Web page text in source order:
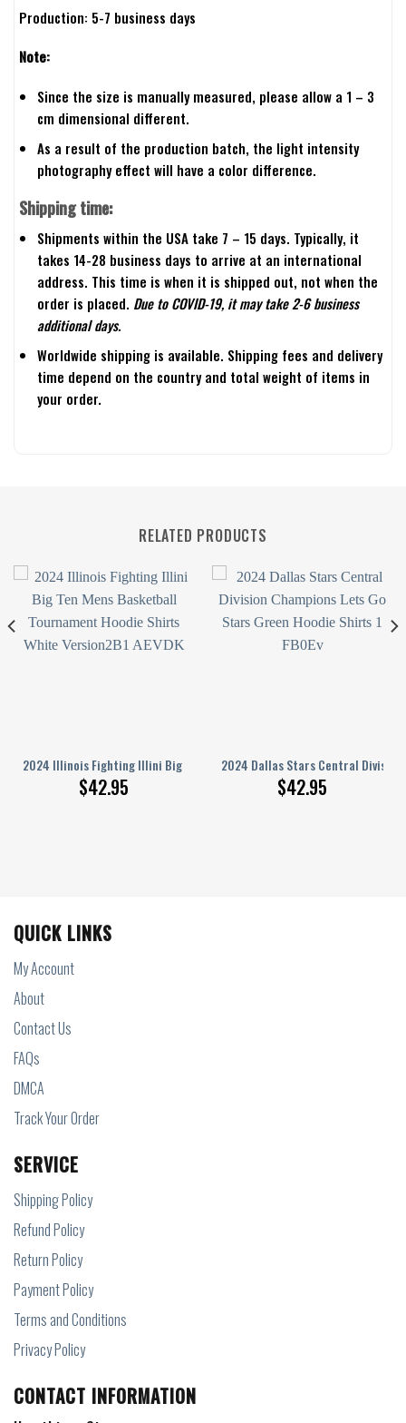
Production: 5-7 business days
Note:
Since the size is manually measured, please allow a 1 – 3
cm dimensional different.
As a result of the production batch, the light intensity
photography effect will have a color difference.
Shipping time:
Shipments within the USA take 7 – 15 days. Typically, it
takes 14-28 business days to arrive at an international
address. This time is when it is shipped out, not when the
order is placed. Due to COVID-19, it may take 2-6 business
additional days.
Worldwide shipping is available. Shipping fees and delivery
time depend on the country and total weight of items in
your order.
RELATED PRODUCTS
2024 Illinois Fighting Illini Big Ten Men’S Basketball Tournament
$42.95
2024 Dallas Stars Central Division
$42.95
Limited EditionLet’S Go Stars Black Hoodie Shirts
QUICK LINKS
My Account
About
Contact Us
FAQs
DMCA
Track Your Order
SERVICE
Shipping Policy
Refund Policy
Return Policy
Payment Policy
Terms and Conditions
Privacy Policy
CONTACT INFORMATION